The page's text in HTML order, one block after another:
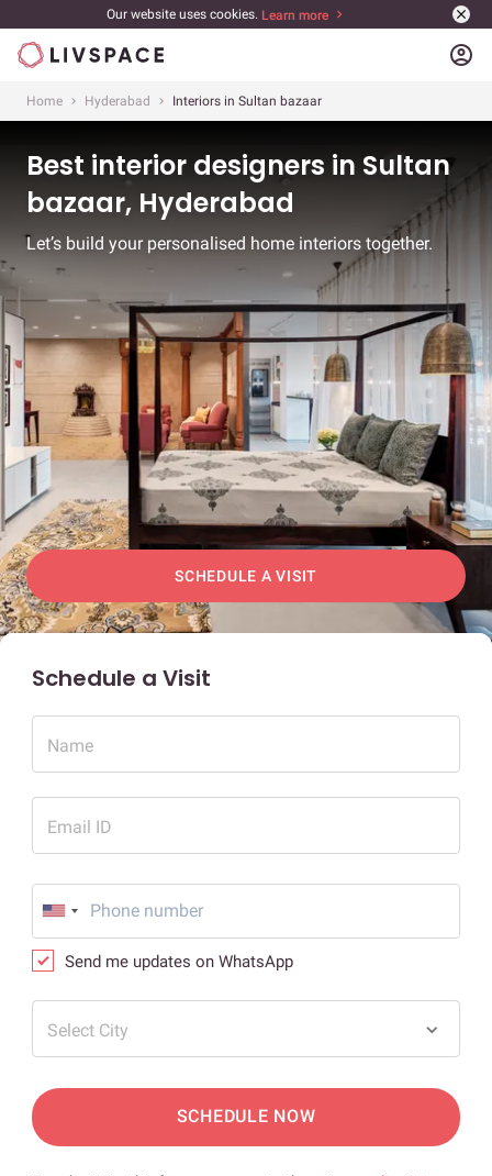
Our website uses cookies. Learn more
account_circle
Home Hyderabad Interiors in Sultan bazaar
Best interior designers in Sultan
bazaar, Hyderabad
Let’s build your personalised home interiors together.
SCHEDULE A VISIT
Schedule a Visit
Name
Email ID
Send me updates on WhatsApp
Select City
SCHEDULE NOW